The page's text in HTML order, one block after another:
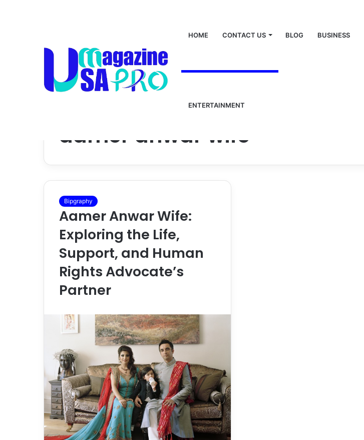
HOME CONTACT US BLOG BUSINESS
ENTERTAINMENT
aamer anwar wife
Bipgraphy
Aamer Anwar Wife:
Exploring the Life,
Support, and Human
Rights Advocate’s
Partner